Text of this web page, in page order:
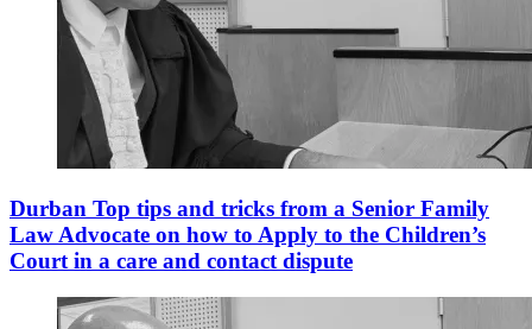
Durban Top tips and tricks from a Senior Family
Law Advocate on how to Apply to the Children’s
Court in a care and contact dispute